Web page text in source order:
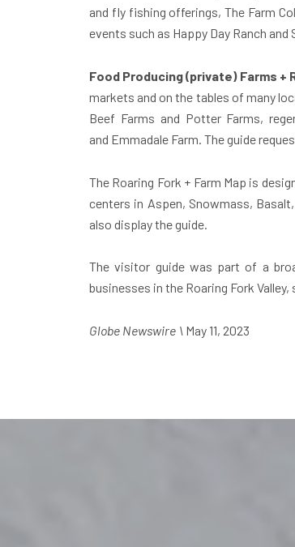
and fly fishing offerings, The Farm
events such as Happy Day Ranch and
Food Producing (private) Farms +
markets and on the tables of many
Beef Farms and Potter Farms,
and Emmadale Farm. The guide
The Roaring Fork + Farm Map is
centers in Aspen, Snowmass,
also display the guide.
The visitor guide was part of a
businesses in the Roaring Fork
Globe Newswire \ May 11, 2023